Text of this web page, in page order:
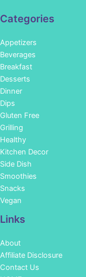
Categories
Appetizers
Beverages
Breakfast
Desserts
Dinner
Dips
Gluten Free
Grilling
Healthy
Kitchen Decor
Side Dish
Smoothies
Snacks
Vegan
Links
About
Affiliate Disclosure
Contact Us